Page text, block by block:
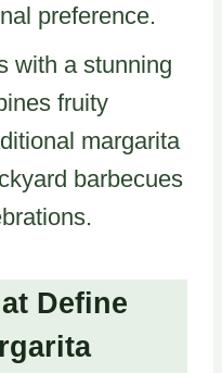
preference.
with a stunning
fruity
margarita
barbecues
Define